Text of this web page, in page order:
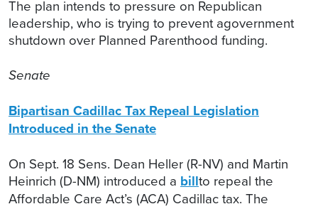
The plan intends to pressure on Republican
leadership, who is trying to prevent agovernment
shutdown over Planned Parenthood funding.
Senate
Bipartisan Cadillac Tax Repeal Legislation
Introduced in the Senate
On Sept. 18 Sens. Dean Heller (R-NV) and Martin
Heinrich (D-NM) introduced a billto repeal the
Affordable Care Act’s (ACA) Cadillac tax. The